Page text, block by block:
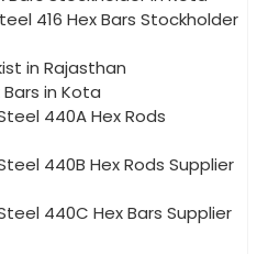
416 Hex Bars Stockholder
in Rajasthan
Bars in Kota
440A Hex Rods
440B Hex Rods Supplier
440C Hex Bars Supplier